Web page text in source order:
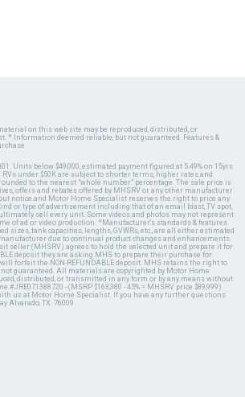
on this web site may be reproduced, distributed, or
Information deemed reliable, but not guaranteed. Features &
Units below $49,000, estimated payment figured at 5.49% on 15yrs
under $50K are subject to shorter terms, higher rates and
to the nearest "whole number" percentage. The sale price is
offers and rebates offered by MHSRV or any other manufacturer
notice and Motor Home Specialist reserves the right to price any
or type of advertisement including that of an email blast, TV spot,
sell every unit. Some videos and photos may not represent
of ad or video production. *Manufacturer's standards & features
sizes, tank capacities, lengths, GVWRs, etc., are all either estimated
due to continual product changes and enhancements.
seller (MHSRV) agrees to hold the selected unit and prepare it for
deposit they are asking MHS to prepare their purchase for
forfeit the NON-REFUNDABLE deposit. MHS retains the right to
guaranteed. All materials are copyrighted by Motor Home
distributed, or transmitted in any form or by any means without
- (MSRP $163,380 - 45% = MHSRV price $89,999)
us at Motor Home Specialist. If you have any further questions
Alvarado, TX. 76009.